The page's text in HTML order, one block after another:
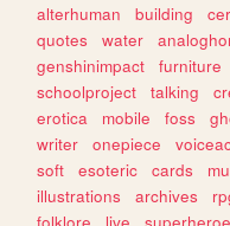
alterhuman
building
quotes
water
genshinimpact
furniture
schoolproject
talking
erotica
mobile foss
writer
onepiece
soft
esoteric cards
illustrations
archives